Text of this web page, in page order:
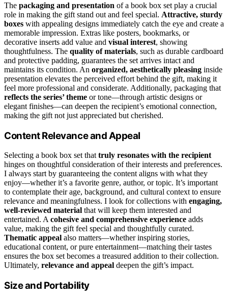
The packaging and presentation of a book box set play a crucial
role in making the gift stand out and feel special. Attractive, sturdy
boxes with appealing designs immediately catch the eye and create a
memorable impression. Extras like posters, bookmarks, or
decorative inserts add value and visual interest, showing
thoughtfulness. The quality of materials, such as durable cardboard
and protective padding, guarantees the set arrives intact and
maintains its condition. An organized, aesthetically pleasing inside
presentation elevates the perceived effort behind the gift, making it
feel more professional and considerate. Additionally, packaging that
reflects the series’ theme or tone—through artistic designs or
elegant finishes—can deepen the recipient’s emotional connection,
making the gift not just appreciated but cherished.
Content Relevance and Appeal
Selecting a book box set that truly resonates with the recipient
hinges on thoughtful consideration of their interests and preferences.
I always start by guaranteeing the content aligns with what they
enjoy—whether it’s a favorite genre, author, or topic. It’s important
to contemplate their age, background, and cultural context to ensure
relevance and meaningfulness. I look for collections with engaging,
well-reviewed material that will keep them interested and
entertained. A cohesive and comprehensive experience adds
value, making the gift feel special and thoughtfully curated.
Thematic appeal also matters—whether inspiring stories,
educational content, or pure entertainment—matching their tastes
ensures the box set becomes a treasured addition to their collection.
Ultimately, relevance and appeal deepen the gift’s impact.
Size and Portability